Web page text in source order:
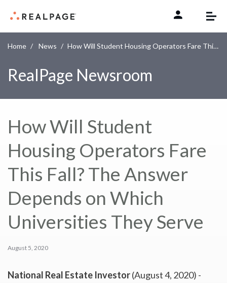
Home News How Will Student Housing Operators Fare This Fall? The Answer Depends on Which Universities They Serve
RealPage Newsroom
How Will Student
Housing Operators Fare
This Fall? The Answer
Depends on Which
Universities They Serve
August 5, 2020
National Real Estate Investor(August 4, 2020) -